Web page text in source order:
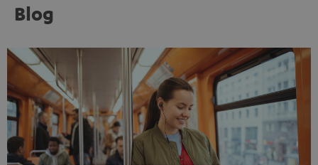
Blog